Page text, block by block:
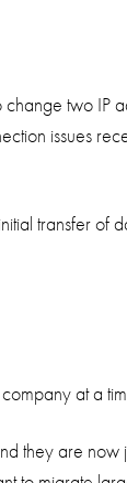
two IP
issues
transfer of
at a
they are now